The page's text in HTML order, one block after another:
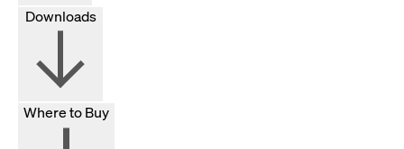
Downloads
Where to Buy